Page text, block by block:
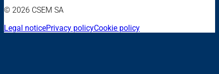
© 2026 CSEM SA
Legal noticePrivacy policyCookie policy